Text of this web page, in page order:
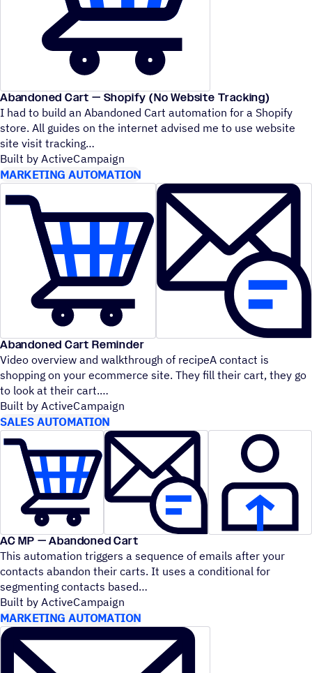
Abandoned Cart — Shopify (No Website Tracking)
I had to build an Abandoned Cart automation for a Shopify
store. All guides on the internet advised me to use website
site visit tracking
Built by ActiveCampaign
MARKETING AUTOMATION
Abandoned Cart Reminder
Video overview and walkthrough of recipeA contact is
shopping on your ecommerce site. They fill their cart, they go
to look at their cart.
Built by ActiveCampaign
SALES AUTOMATION
AC MP — Abandoned Cart
This automation triggers a sequence of emails after your
contacts abandon their carts. It uses a conditional for
segmenting contacts based
Built by ActiveCampaign
MARKETING AUTOMATION